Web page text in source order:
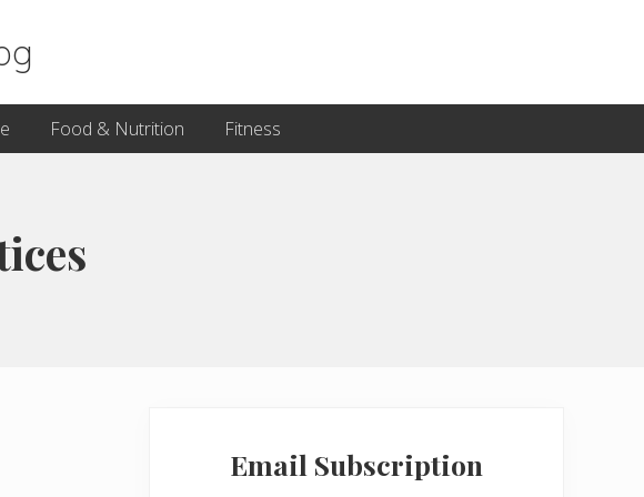
Food & Nutrition Fitness
SidebarEmail Subscription